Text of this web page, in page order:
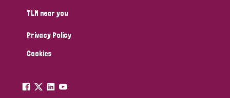
TLM near you
Privacy Policy
Cookies